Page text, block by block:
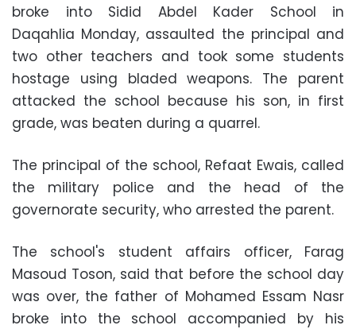
broke into Sidid Abdel Kader School in
Daqahlia Monday, assaulted the principal and
two other teachers and took some students
hostage using bladed weapons. The parent
attacked the school because his son, in first
grade, was beaten during a quarrel.
The principal of the school, Refaat Ewais, called
the military police and the head of the
governorate security, who arrested the parent.
The school's student affairs officer, Farag
Masoud Toson, said that before the school day
was over, the father of Mohamed Essam Nasr
broke into the school accompanied by his